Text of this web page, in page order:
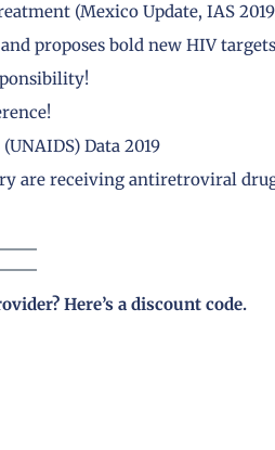
(Mexico Update, IAS
proposes bold new HIV
Data 2019
are receiving antiretroviral
Here’s a discount code.